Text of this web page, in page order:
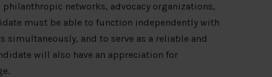
networks, advocacy organizations,
must be able to function independently with
and to serve as a reliable and
will also have an appreciation for